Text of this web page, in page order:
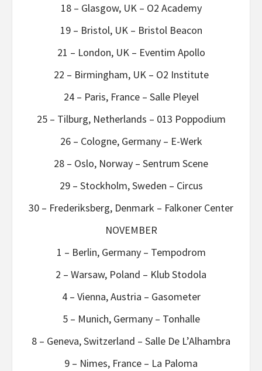
18 – Glasgow, UK – O2 Academy
19 – Bristol, UK – Bristol Beacon
21 – London, UK – Eventim Apollo
22 – Birmingham, UK – O2 Institute
24 – Paris, France – Salle Pleyel
25 – Tilburg, Netherlands – 013 Poppodium
26 – Cologne, Germany – E-Werk
28 – Oslo, Norway – Sentrum Scene
29 – Stockholm, Sweden – Circus
30 – Frederiksberg, Denmark – Falkoner Center
NOVEMBER
1 – Berlin, Germany – Tempodrom
2 – Warsaw, Poland – Klub Stodola
4 – Vienna, Austria – Gasometer
5 – Munich, Germany – Tonhalle
8 – Geneva, Switzerland – Salle De L’Alhambra
9 – Nimes, France – La Paloma